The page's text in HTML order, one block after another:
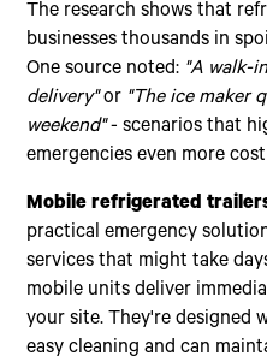
The research shows that
businesses thousands in
One source noted: "A walk-
delivery"or "The ice maker
weekend"- scenarios that
emergencies even more
Mobile refrigerated
practical emergency
services that might take
mobile units deliver
your site. They're designed
easy cleaning and can